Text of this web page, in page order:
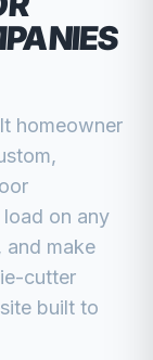
homeowner
on any
and make
cutter
built to